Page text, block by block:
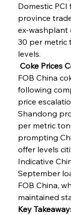
Domestic PCI
province
ex-washplant
30 per metric
levels.
Coke Prices
FOB China
following
price
Shandong
per metric
prompting
offer levels
Indicative
September
FOB China,
maintained
Key